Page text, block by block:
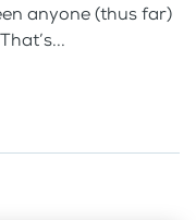
anyone (thus far)